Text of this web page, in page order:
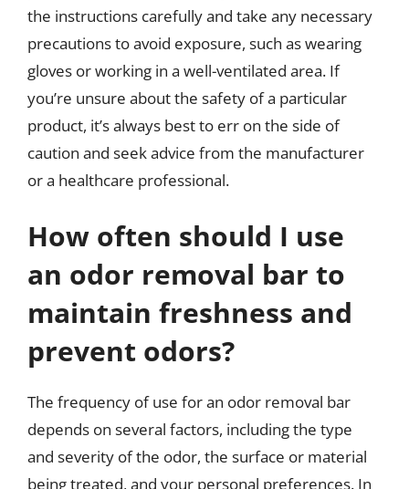
the instructions carefully and take any necessary
precautions to avoid exposure, such as wearing
gloves or working in a well-ventilated area. If
you’re unsure about the safety of a particular
product, it’s always best to err on the side of
caution and seek advice from the manufacturer
or a healthcare professional.
How often should I use
an odor removal bar to
maintain freshness and
prevent odors?
The frequency of use for an odor removal bar
depends on several factors, including the type
and severity of the odor, the surface or material
being treated, and your personal preferences. In